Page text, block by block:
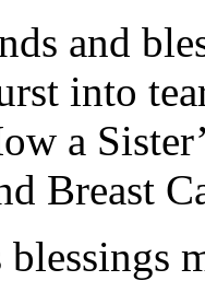
and
into
a
Breast